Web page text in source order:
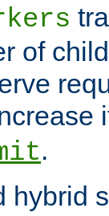
of
.
hybrid